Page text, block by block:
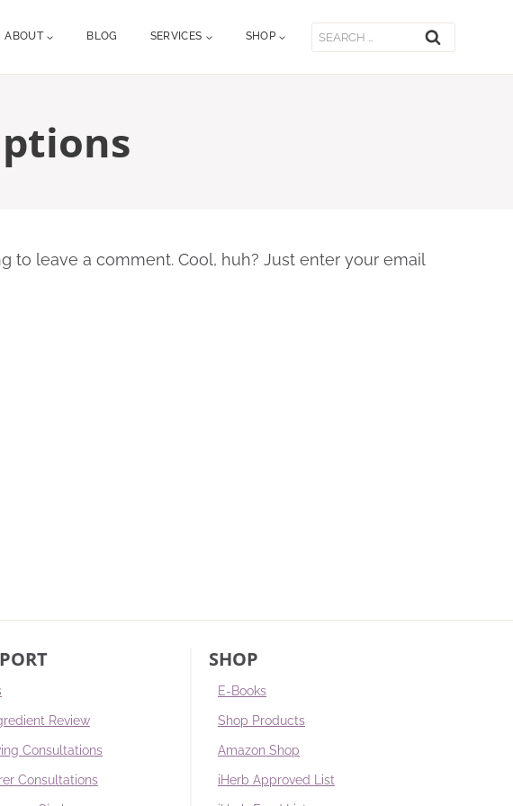
ABOUT BLOG SERVICES SHOP
Search
to leave a comment. Cool, huh? Just enter your email
Review
Consultations
Consultations
SHOP
E-Books
Shop Products
Amazon Shop
iHerb Approved List